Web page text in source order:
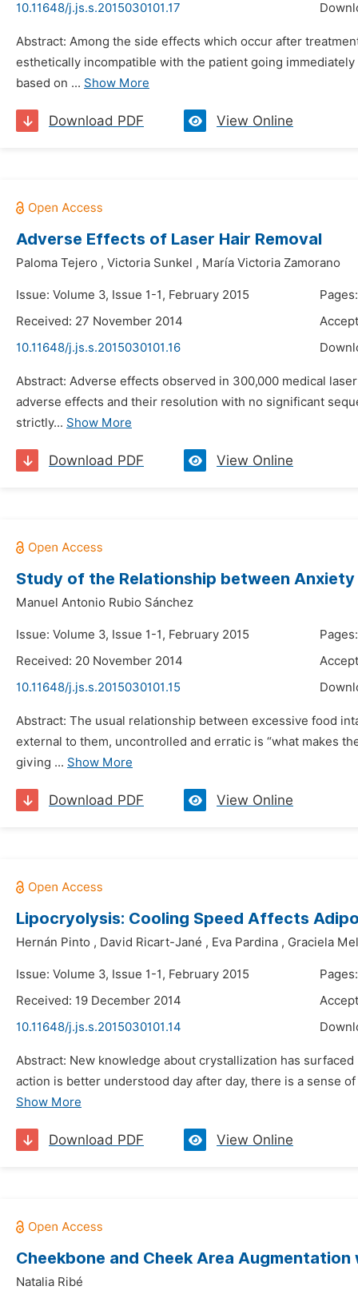
10.11648/j.js.s.2015030101.17
Abstract: Among the side effects which occur after
esthetically incompatible with the patient going
based on ... Show More
Download PDF View Online
Adverse Effects of Laser Hair Removal
Paloma Tejero , Victoria Sunkel , María Victoria Zamorano
Issue: Volume 3, Issue 1-1, February 2015
Received: 27 November 2014
10.11648/j.js.s.2015030101.16
Abstract: Adverse effects observed in 300,000 medical
adverse effects and their resolution with no significant
strictly... Show More
Download PDF View Online
Study of the Relationship between
Manuel Antonio Rubio Sánchez
Issue: Volume 3, Issue 1-1, February 2015
Received: 20 November 2014
10.11648/j.js.s.2015030101.15
Abstract: The usual relationship between excessive food
external to them, uncontrolled and erratic is “what makes
giving ... Show More
Download PDF View Online
Lipocryolysis: Cooling Speed Affects
Hernán Pinto , David Ricart-Jané , Eva Pardina , Graciela
Issue: Volume 3, Issue 1-1, February 2015
Received: 19 December 2014
10.11648/j.js.s.2015030101.14
Abstract: New knowledge about crystallization has
action is better understood day after day, there is a sense
Show More
Download PDF View Online
Cheekbone and Cheek Area
Natalia Ribé